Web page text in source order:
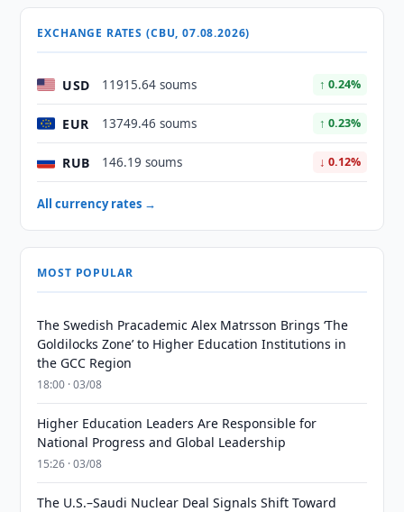
EXCHANGE RATES (CBU, 07.08.2026)
USD 11915.64 soums ↑ 0.24%
EUR 13749.46 soums ↑ 0.23%
RUB 146.19 soums ↓ 0.12%
All currency rates →
MOST POPULAR
The Swedish Pracademic Alex Matrsson Brings ‘The
Goldilocks Zone’ to Higher Education Institutions in
the GCC Region
18:00 · 03/08
Higher Education Leaders Are Responsible for
National Progress and Global Leadership
15:26 · 03/08
The U.S.–Saudi Nuclear Deal Signals Shift Toward